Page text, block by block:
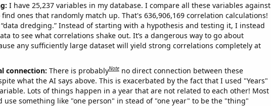
I have 25,237 variables in my database. I compare all these variables against
ones that randomly match up. That's 636,906,169 correlation calculations!
dredging.” Instead of starting with a hypothesis and testing it, I instead
to see what correlations shake out. It’s a dangerous way to go about
any sufficiently large dataset will yield strong correlations completely at
connection: There is probablyNote no direct connection between these
what the AI says above. This is exacerbated by the fact that I used "Years"
Lots of things happen in a year that are not related to each other! Most
use something like "one person" in stead of "one year" to be the "thing"